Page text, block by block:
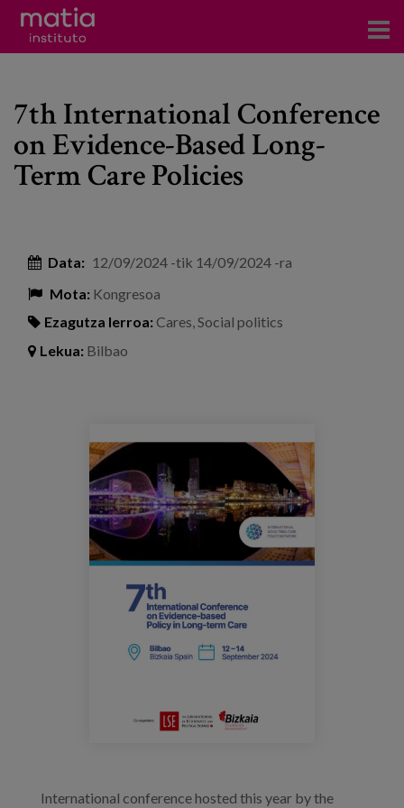
Ikerkuntza
Argitalpenak
Prestakuntza
Gertaerak
Egizu lan gurekin
Salaketa-kanala
7th International Conference
on Evidence-Based Long-
Term Care Policies
Data: 12/09/2024 -tik 14/09/2024 -ra
Mota: Kongresoa
Ezagutza lerroa:Cares,Social politics
Lekua: Bilbao
eventos_ilpnconference_2024.png
International conference hosted this year by the